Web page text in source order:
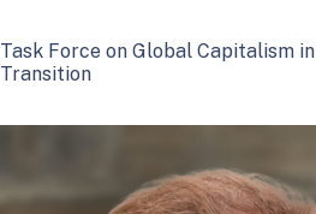
Task Force on Global Capitalism in
Transition